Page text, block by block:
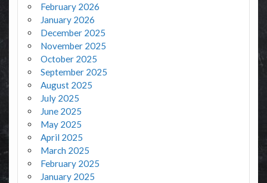
February 2026
January 2026
December 2025
November 2025
October 2025
September 2025
August 2025
July 2025
June 2025
May 2025
April 2025
March 2025
February 2025
January 2025